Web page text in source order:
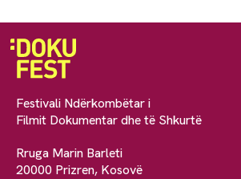
Festivali Ndërkombëtar i
Filmit Dokumentar dhe të Shkurtë
Rruga Marin Barleti
20000 Prizren, Kosovë